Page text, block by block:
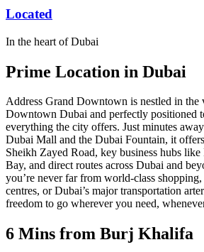
Located
In the heart of Dubai
Prime Location in Dubai
Address Grand Downtown is nestled in the
Downtown Dubai and perfectly positioned
everything the city offers. Just minutes
Dubai Mall and the Dubai Fountain, it offers
Sheikh Zayed Road, key business hubs
Bay, and direct routes across Dubai and
you’re never far from world-class
centres, or Dubai’s major transportation
freedom to go wherever you need,
6 Mins from Burj Khalifa